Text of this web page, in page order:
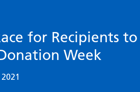
for Recipients to
Week